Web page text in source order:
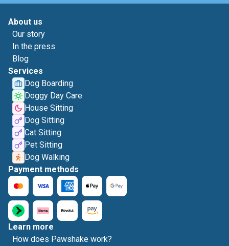
About us
Our story
In the press
Blog
Services
Dog Boarding
Doggy Day Care
House Sitting
Dog Sitting
Cat Sitting
Pet Sitting
Dog Walking
Payment methods
Learn more
How does Pawshake work?